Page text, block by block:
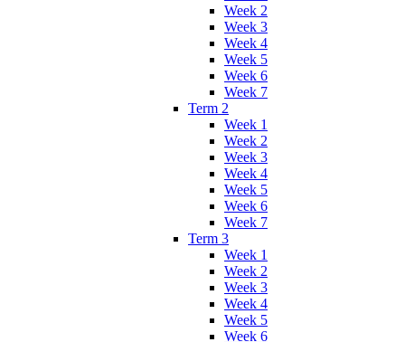
Week 2
Week 3
Week 4
Week 5
Week 6
Week 7
Term 2
Week 1
Week 2
Week 3
Week 4
Week 5
Week 6
Week 7
Term 3
Week 1
Week 2
Week 3
Week 4
Week 5
Week 6